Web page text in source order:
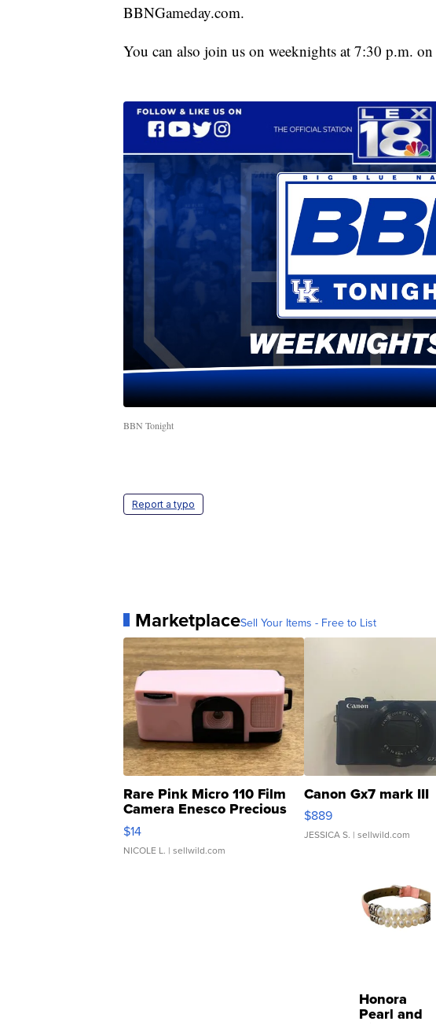
BBNGameday.com.
You can also join us on weeknights at 7:30 p.m. on
BBN Tonight
Report a typo
MarketplaceSell Your Items - Free to List
Rare Pink Micro 110 Film
Camera Enesco Precious
Moments TD4
$14
NICOLE L. | sellwild.com
Canon Gx7 mark III
$889
JESSICA S. | sellwild.com
Honora
Pearl and